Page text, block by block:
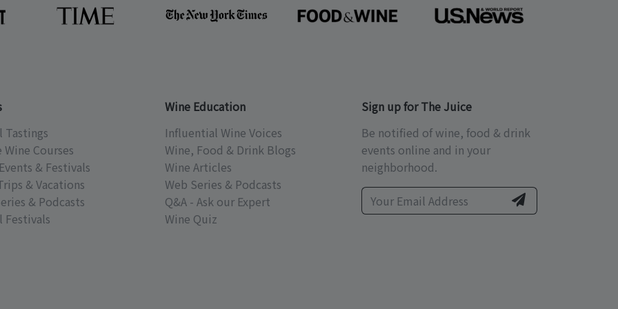
Tastings
Courses
& Festivals
& Vacations
& Podcasts
Festivals
Wine Education
Influential Wine Voices
Wine, Food & Drink Blogs
Wine Articles
Web Series & Podcasts
Q&A - Ask our Expert
Wine Quiz
Sign up for The Juice
Be notified of wine, food & drink
events online and in your
neighborhood.